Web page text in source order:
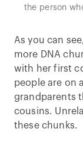
the person
As you can
more DNA
with her first
people are on
grandparents
cousins.
these chunks.